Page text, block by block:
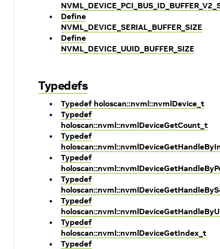
Define
NVML_DEVICE_SERIAL_BUFFER_SIZE
Define
NVML_DEVICE_UUID_BUFFER_SIZE
Typedefs
Typedef holoscan::nvml::nvmlDevice_t
Typedef
holoscan::nvml::nvmlDeviceGetCount_t
Typedef
Typedef
Typedef
Typedef
Typedef
holoscan::nvml::nvmlDeviceGetIndex_t
Typedef